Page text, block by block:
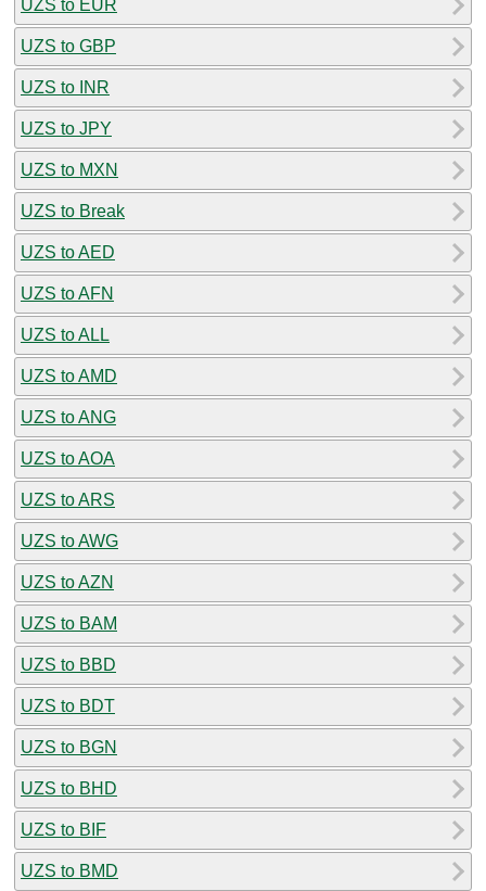
UZS to EUR
UZS to GBP
UZS to INR
UZS to JPY
UZS to MXN
UZS to Break
UZS to AED
UZS to AFN
UZS to ALL
UZS to AMD
UZS to ANG
UZS to AOA
UZS to ARS
UZS to AWG
UZS to AZN
UZS to BAM
UZS to BBD
UZS to BDT
UZS to BGN
UZS to BHD
UZS to BIF
UZS to BMD